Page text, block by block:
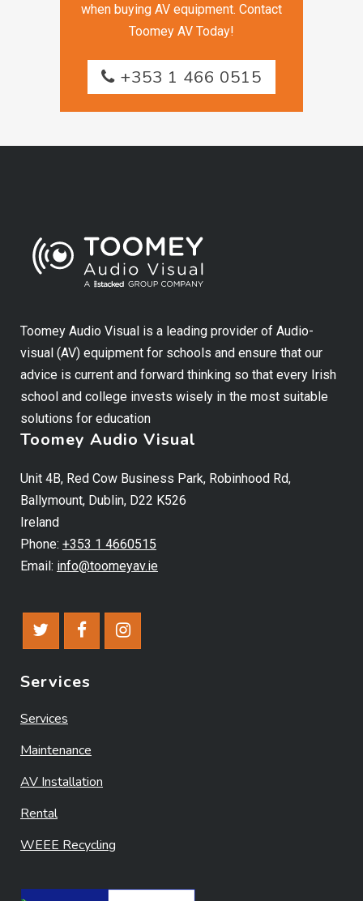
when buying AV equipment. Contact
Toomey AV Today!
+353 1 466 0515
Toomey Audio Visual is a leading provider of Audio-
visual (AV) equipment for schools and ensure that our
advice is current and forward thinking so that every Irish
school and college invests wisely in the most suitable
solutions for education
Toomey Audio Visual
Unit 4B, Red Cow Business Park, Robinhood Rd,
Ballymount, Dublin, D22 K526
Ireland
Phone: +353 1 4660515
Email: info@toomeyav.ie
Services
Services
Maintenance
AV Installation
Rental
WEEE Recycling